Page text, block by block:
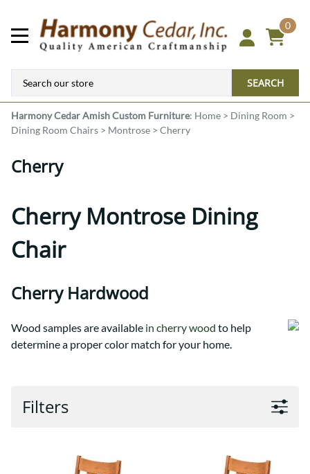
0
SEARCH
Harmony CedarAmish Custom Furniture: Home > Dining Room >
Dining Room Chairs > Montrose > Cherry
Cherry
Cherry Montrose Dining
Chair
Cherry Hardwood
Wood samples are available in cherry wood to help
determine a proper color match for your home.
Filters